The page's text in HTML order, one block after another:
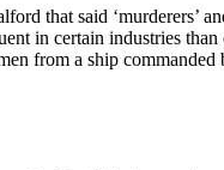
that said ‘murderers’
in certain industries
from a ship